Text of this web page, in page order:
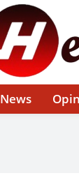
News